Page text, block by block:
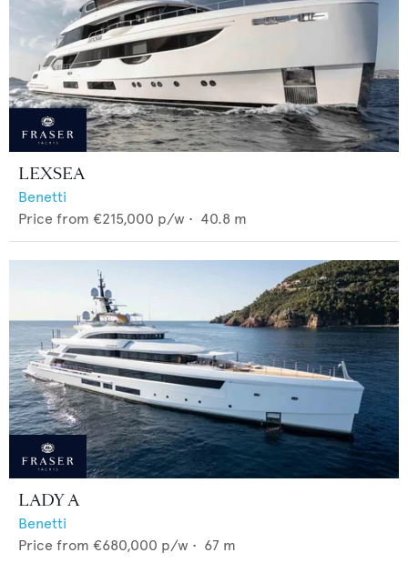
LEXSEA
Benetti
Price from €215,000 p/w • 40.8 m
LADY A
Benetti
Price from €680,000 p/w • 67 m